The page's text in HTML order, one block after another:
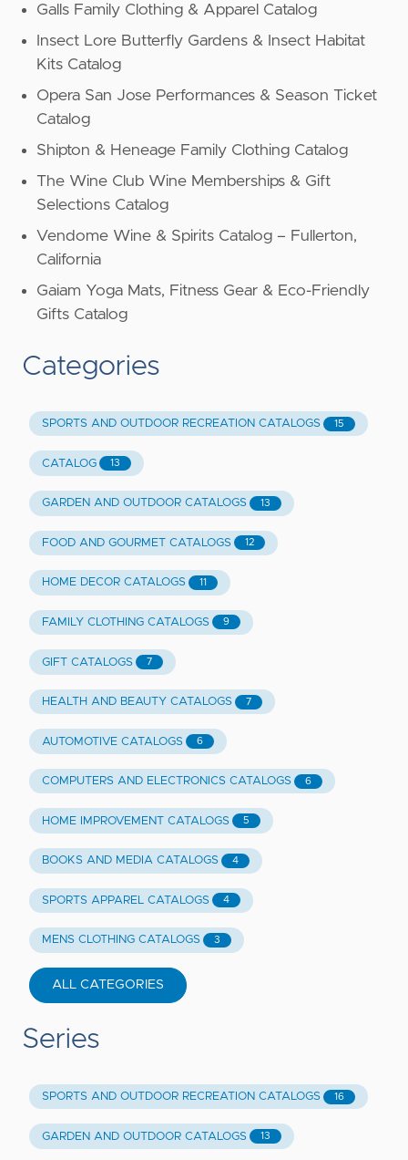
Galls Family Clothing & Apparel Catalog
Insect Lore Butterfly Gardens & Insect Habitat
Kits Catalog
Opera San Jose Performances & Season Ticket
Catalog
Shipton & Heneage Family Clothing Catalog
The Wine Club Wine Memberships & Gift
Selections Catalog
Vendome Wine & Spirits Catalog – Fullerton,
California
Gaiam Yoga Mats, Fitness Gear & Eco-Friendly
Gifts Catalog
Categories
SPORTS AND OUTDOOR RECREATION CATALOGS 15
CATALOG 13
GARDEN AND OUTDOOR CATALOGS 13
FOOD AND GOURMET CATALOGS 12
HOME DECOR CATALOGS 11
FAMILY CLOTHING CATALOGS 9
GIFT CATALOGS 7
HEALTH AND BEAUTY CATALOGS 7
AUTOMOTIVE CATALOGS 6
COMPUTERS AND ELECTRONICS CATALOGS 6
HOME IMPROVEMENT CATALOGS 5
BOOKS AND MEDIA CATALOGS 4
SPORTS APPAREL CATALOGS 4
MENS CLOTHING CATALOGS 3
ALL CATEGORIES
Series
SPORTS AND OUTDOOR RECREATION CATALOGS 16
GARDEN AND OUTDOOR CATALOGS 13